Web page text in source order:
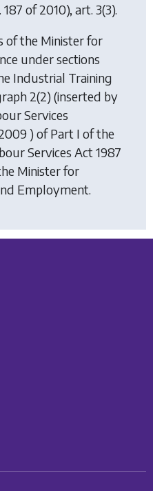
187 of 2010), art. 3(3).
of the Minister for
under sections
Industrial Training
2(2) (inserted by
Services
) of Part I of the
Services Act 1987
Minister for
Employment.